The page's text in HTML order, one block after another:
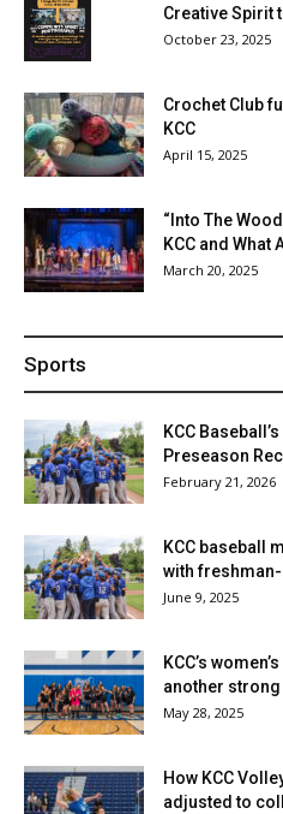
Creative Spirit
October 23, 2025
Crochet Club
KCC
April 15, 2025
“Into The
KCC and What
March 20, 2025
Sports
KCC
Preseason
February 21, 2026
KCC baseball
with
June 9, 2025
KCC’s
another
May 28, 2025
How KCC
adjusted to